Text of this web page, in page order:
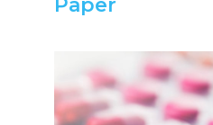
Paper